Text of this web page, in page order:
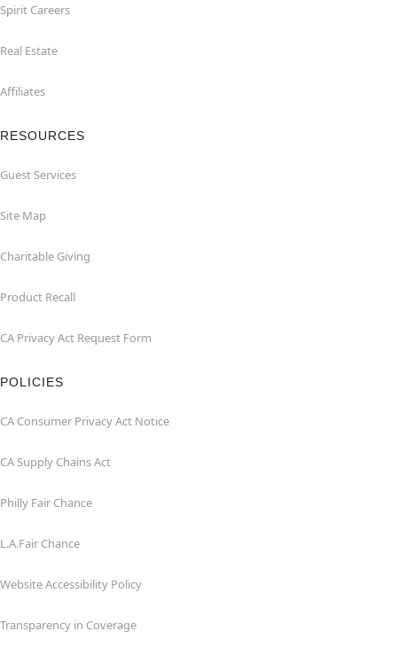
Spirit Careers
Real Estate
Affiliates
RESOURCES
Guest Services
Site Map
Charitable Giving
Product Recall
CA Privacy Act Request Form
POLICIES
CA Consumer Privacy Act Notice
CA Supply Chains Act
Philly Fair Chance
L.A.Fair Chance
Website Accessibility Policy
Transparency in Coverage